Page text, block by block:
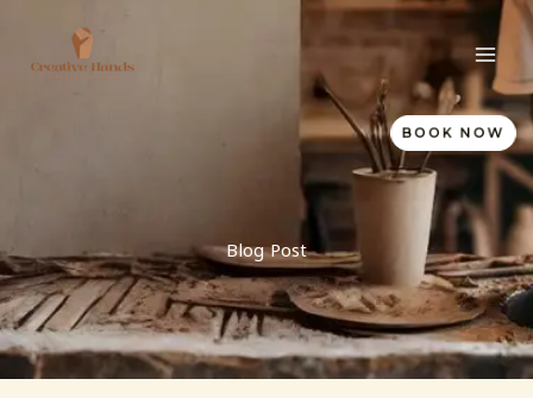
content
BOOK NOW
Blog Post